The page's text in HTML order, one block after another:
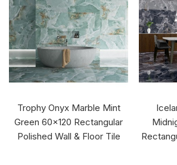
Trophy Onyx Marble Mint
Green 60x120 Rectangular
Polished Wall & Floor Tile